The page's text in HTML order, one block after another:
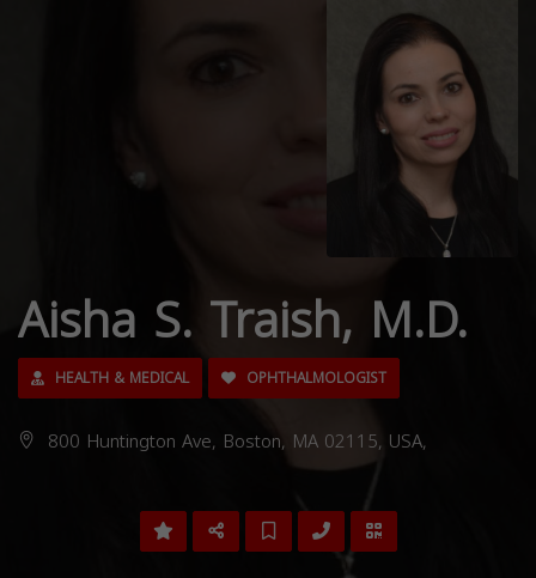
Aisha S. Traish, M.D.
HEALTH & MEDICAL OPHTHALMOLOGIST
800 Huntington Ave, Boston, MA 02115, USA,